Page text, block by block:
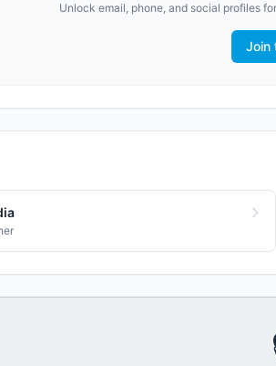
Unlock email, phone, and social profiles for
Join